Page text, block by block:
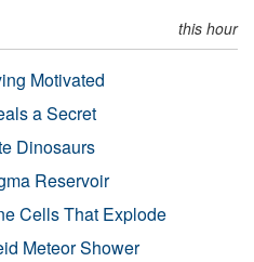
this hour
Motivated
a Secret
Dinosaurs
Reservoir
Cells That Explode
Meteor Shower